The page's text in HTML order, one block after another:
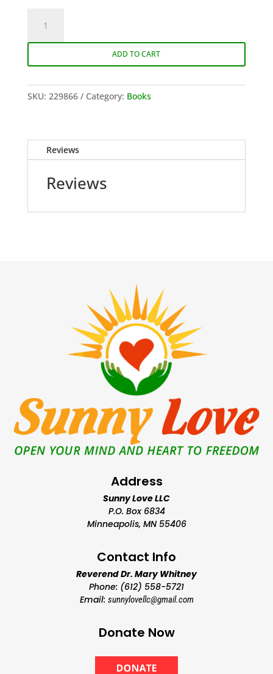
Incomplete
Story
Whole
Person
ADD TO CART
SKU: 229866 Category: Books
Reviews
Reviews
Address
Sunny Love LLC
P.O. Box 6834
Minneapolis, MN 55406
Contact Info
Reverend Dr. Mary Whitney
Phone: (612) 558-5721
Email: sunnylovellc@gmail.com
Donate Now